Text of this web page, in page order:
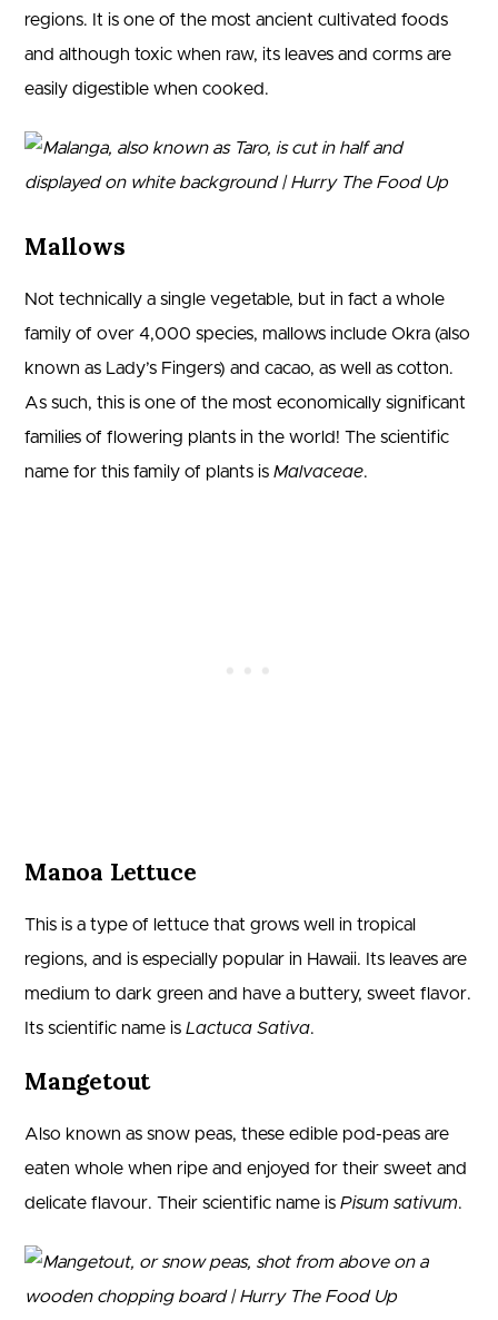
regions. It is one of the most ancient cultivated foods
and although toxic when raw, its leaves and corms are
easily digestible when cooked.
Mallows
Not technically a single vegetable, but in fact a whole
family of over 4,000 species, mallows include Okra (also
known as Lady’s Fingers) and cacao, as well as cotton.
As such, this is one of the most economically significant
families of flowering plants in the world! The scientific
name for this family of plants is Malvaceae.
Manoa Lettuce
This is a type of lettuce that grows well in tropical
regions, and is especially popular in Hawaii. Its leaves are
medium to dark green and have a buttery, sweet flavor.
Its scientific name is Lactuca Sativa.
Mangetout
Also known as snow peas, these edible pod-peas are
eaten whole when ripe and enjoyed for their sweet and
delicate flavour. Their scientific name is Pisum sativum.